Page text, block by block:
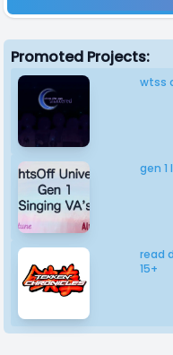
Promoted Projects:
wtss
gen
read
15+